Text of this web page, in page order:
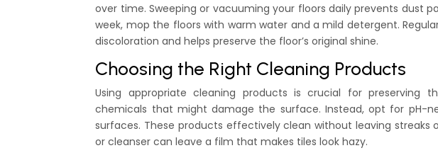
over time. Sweeping or vacuuming your floors daily prevents dust
week, mop the floors with warm water and a mild detergent.
discoloration and helps preserve the floor’s original shine.
Choosing the Right Cleaning Products
Using appropriate cleaning products is crucial for preserving
chemicals that might damage the surface. Instead, opt for pH-
surfaces. These products effectively clean without leaving streaks
or cleanser can leave a film that makes tiles look hazy.